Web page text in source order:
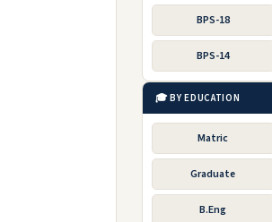
BPS-18
BPS-14
🎓 BY EDUCATION
Matric
Graduate
B.Eng